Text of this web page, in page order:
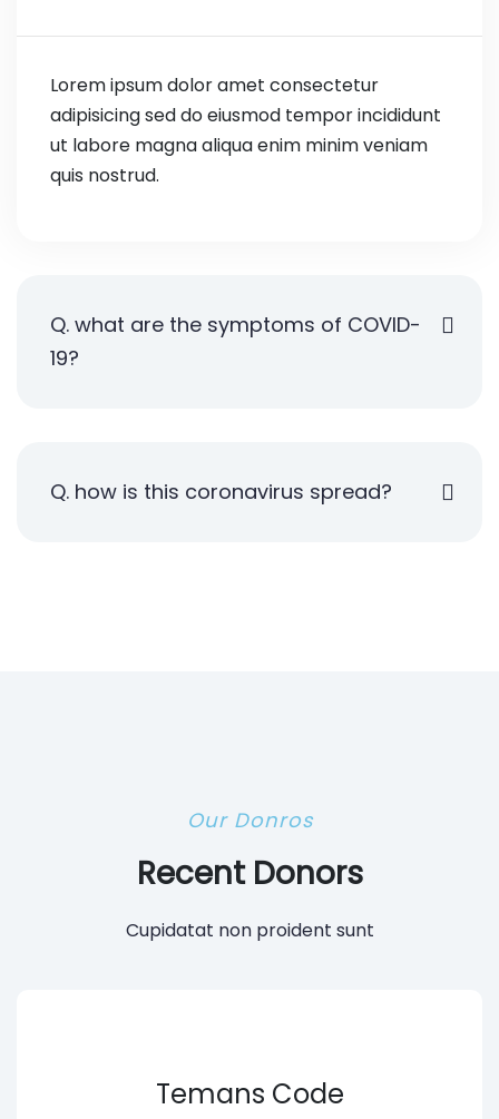
Lorem ipsum dolor amet consectetur
adipisicing sed do eiusmod tempor incididunt
ut labore magna aliqua enim minim veniam
quis nostrud.
Q. what are the symptoms of COVID-
19?
Q. how is this coronavirus spread?
Our Donros
Recent Donors
Cupidatat non proident sunt
Temans Code